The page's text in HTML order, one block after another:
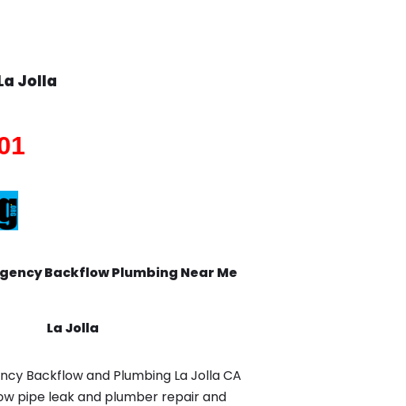
Jolla
BackflowPlumbing Near Me
La Jolla
Backflow and Plumbing La Jolla CA
pipe leak and plumber repair and